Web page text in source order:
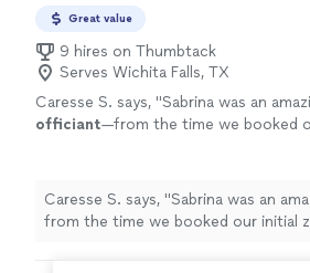
Great value
9 hires on Thumbtack
Serves Wichita Falls, TX
Caresse S. says, "Sabrina was an
officiant—from the time we booked
Caresse S. says, "Sabrina was an
from the time we booked our initial